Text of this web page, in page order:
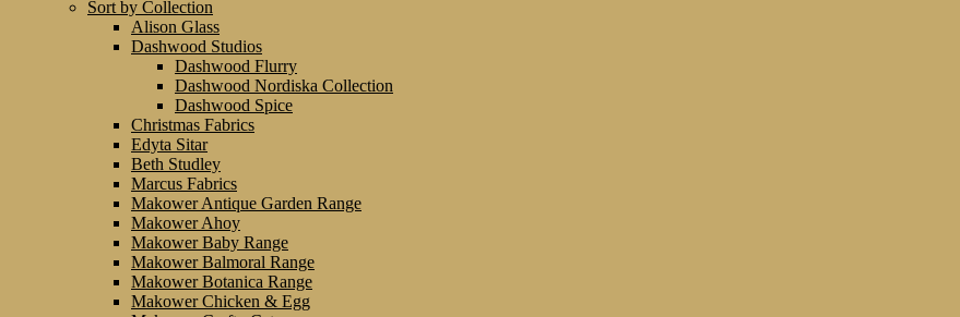
Sort by Collection
Alison Glass
Dashwood Studios
Dashwood Flurry
Dashwood Nordiska Collection
Dashwood Spice
Christmas Fabrics
Edyta Sitar
Beth Studley
Marcus Fabrics
Makower Antique Garden Range
Makower Ahoy
Makower Baby Range
Makower Balmoral Range
Makower Botanica Range
Makower Chicken & Egg